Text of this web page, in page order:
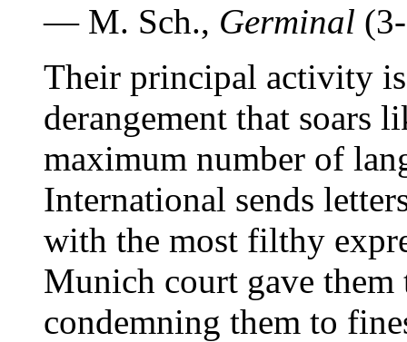
— M. Sch., Germinal
Their principal activity
derangement that soars
maximum number of
International sends
with the most filthy
Munich court gave
condemning them to